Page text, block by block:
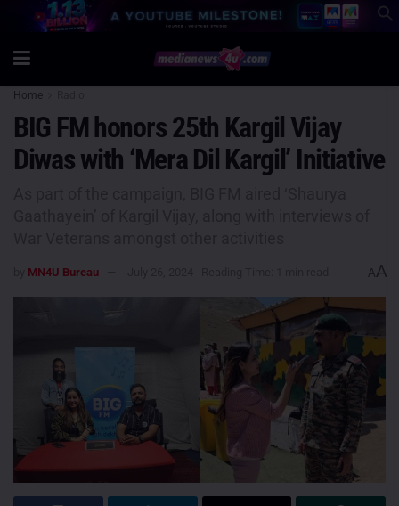
Home
BIG FM honors 25th Kargil Vijay
Diwas with ‘Mera Dil Kargil’ Initiative
MN4U Bureau AA